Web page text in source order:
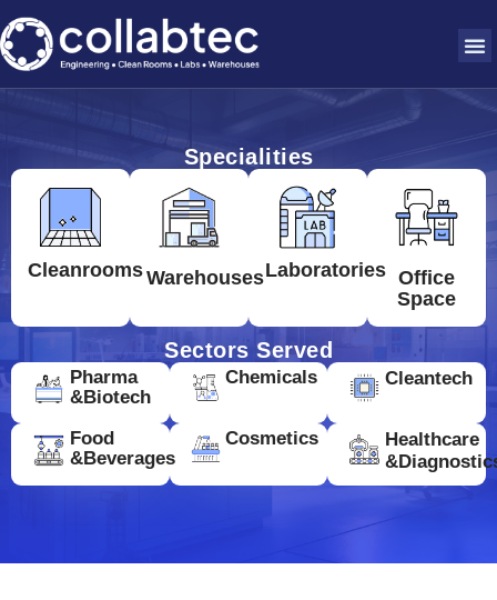
Specialities
CleanroomsWarehousesLaboratories Office
Space
Sectors Served
Pharma
&Biotech
Chemicals Cleantech
Food
&Beverages
Cosmetics
Healthcare